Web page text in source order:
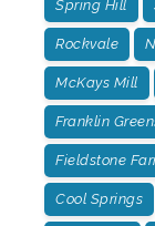
Spring Hill
Rockvale
McKays Mill
Franklin
Fieldstone
Cool Springs